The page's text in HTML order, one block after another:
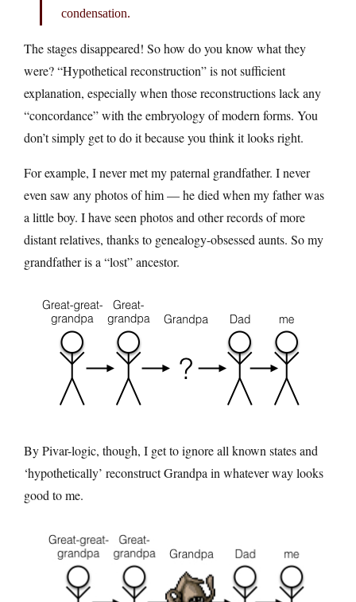
condensation.
The stages disappeared! So how do you know what they
were? “Hypothetical reconstruction” is not sufficient
explanation, especially when those reconstructions lack any
“concordance” with the embryology of modern forms. You
don’t simply get to do it because you think it looks right.
For example, I never met my paternal grandfather. I never
even saw any photos of him — he died when my father was
a little boy. I have seen photos and other records of more
distant relatives, thanks to genealogy-obsessed aunts. So my
grandfather is a “lost” ancestor.
By Pivar-logic, though, I get to ignore all known states and
‘hypothetically’ reconstruct Grandpa in whatever way looks
good to me.